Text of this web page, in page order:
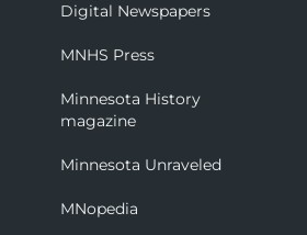
Digital Newspapers
MNHS Press
Minnesota History
magazine
Minnesota Unraveled
MNopedia